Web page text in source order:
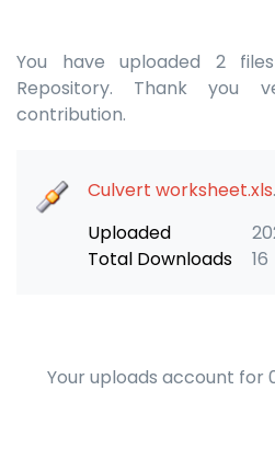
You have uploaded 2
Repository. Thank you
contribution.
Uploaded
Total Downloads
16
Culvert worksheet.xls
Your uploads account for